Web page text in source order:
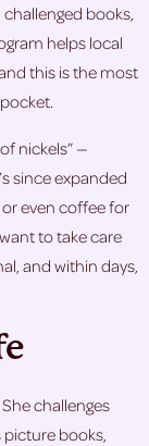
books,
helps local
this is the most
nickels” —
since expanded
even coffee for
to take care
and within days,
challenges
picture books,